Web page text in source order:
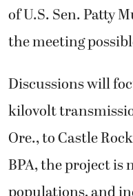
of U.S. Sen. Patty
the meeting
Discussions will
kilovolt
Ore., to Castle
BPA, the project is